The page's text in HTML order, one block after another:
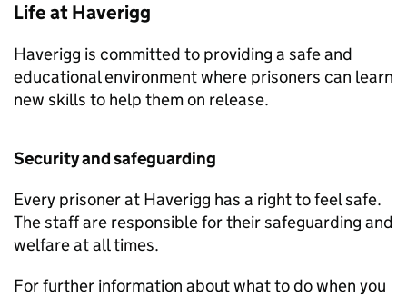
Life at Haverigg
Haverigg is committed to providing a safe and
educational environment where prisoners can learn
new skills to help them on release.
Security and safeguarding
Every prisoner at Haverigg has a right to feel safe.
The staff are responsible for their safeguarding and
welfare at all times.
For further information about what to do when you